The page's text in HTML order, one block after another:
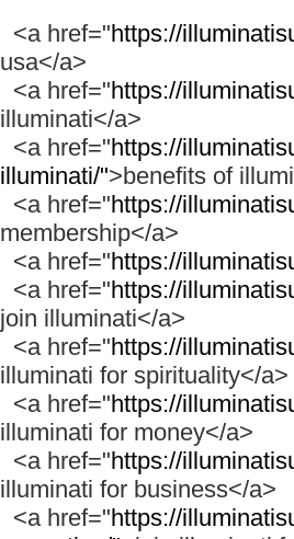
<a href="https://
usa</a>
<a href="https://
illuminati</a>
<a href="https://
illuminati/">benefits of
<a href="https://
membership</a>
<a href="https://
<a href="https://
join illuminati</a>
<a href="https://
illuminati for spirituality</a>
<a href="https://
illuminati for money</a>
<a href="https://
illuminati for business</a>
<a href="https://